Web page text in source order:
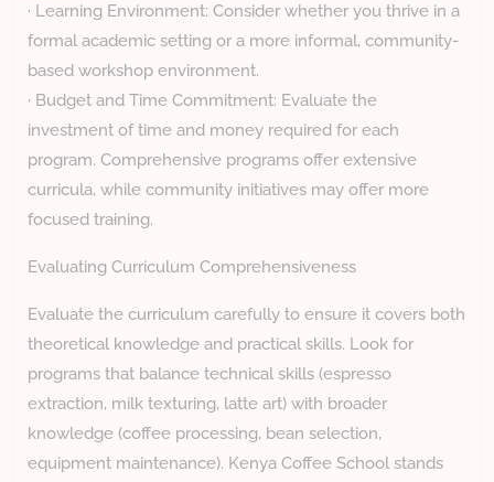
· Learning Environment: Consider whether you thrive in a
formal academic setting or a more informal, community-
based workshop environment.
· Budget and Time Commitment: Evaluate the
investment of time and money required for each
program. Comprehensive programs offer extensive
curricula, while community initiatives may offer more
focused training.
Evaluating Curriculum Comprehensiveness
Evaluate the curriculum carefully to ensure it covers both
theoretical knowledge and practical skills. Look for
programs that balance technical skills (espresso
extraction, milk texturing, latte art) with broader
knowledge (coffee processing, bean selection,
equipment maintenance). Kenya Coffee School stands